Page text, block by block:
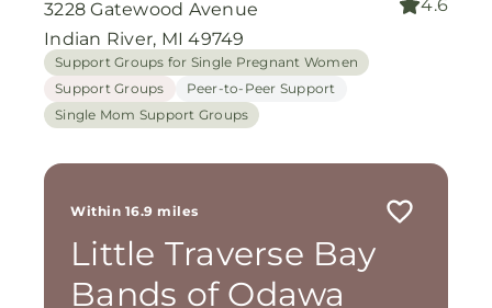
3228 Gatewood Avenue
Indian River, MI 49749
4.6
Support Groups for Single Pregnant Women
Support Groups
Peer-to-Peer Support
Single Mom Support Groups
Within 16.9 miles
Little Traverse Bay
Bands of Odawa